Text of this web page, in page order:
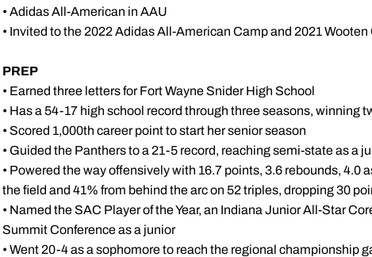
• Adidas All-American in AAU
• Invited to the 2022 Adidas All-American Camp and 2021 Wooten
PREP
• Earned three letters for Fort Wayne Snider High School
• Has a 54-17 high school record through three seasons,
• Scored 1,000th career point to start her senior season
• Guided the Panthers to a 21-5 record, reaching semi-state as a
• Powered the way offensively with 16.7 points, 3.6 rebounds,
the field and 41% from behind the arc on 52 triples, dropping 30
• Named the SAC Player of the Year, an Indiana Junior All-Star
Summit Conference as a junior
• Went 20-4 as a sophomore to reach the regional championship